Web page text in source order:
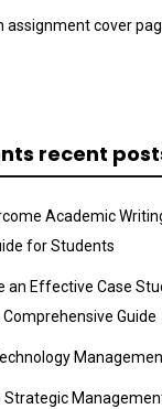
assignment cover
recent
Academic
for Students
an Effective Case
Guide
Strategic